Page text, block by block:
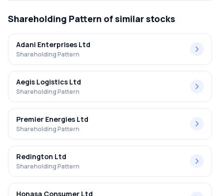
Shareholding Pattern of similar stocks
Adani Enterprises Ltd
Shareholding Pattern
Aegis Logistics Ltd
Shareholding Pattern
Premier Energies Ltd
Shareholding Pattern
Redington Ltd
Shareholding Pattern
Honasa Consumer Ltd